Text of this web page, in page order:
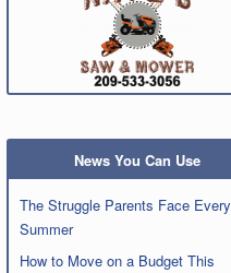
News You Can Use
The Struggle Parents Face Every
Summer
How to Move on a Budget This